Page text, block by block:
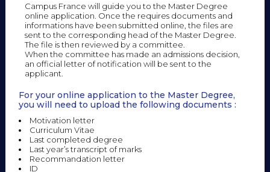
Campus France will guide you to the Master Degree
online application. Once the requires documents and
informations have been submitted online, the files are
sent to the corresponding head of the Master Degree.
The file is then reviewed by a committee.
When the committee has made an admissions decision,
an official letter of notification will be sent to the
applicant.
For your online application to the Master Degree,
you will need to upload the following documents :
Motivation letter
Curriculum Vitae
Last completed degree
Last year’s transcript of marks
Recommandation letter
ID